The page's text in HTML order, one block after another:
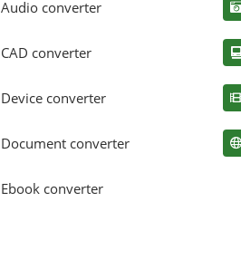
Audio converter
CAD converter
Device converter
Document converter
Ebook converter